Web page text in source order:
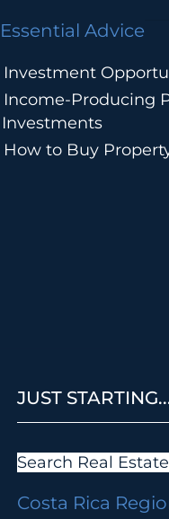
Essential Advice
Investment
Income-Producing
Investments
How to Buy
JUST
Search Real Estate
Costa Rica